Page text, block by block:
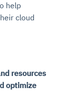
help
cloud
resources
optimize